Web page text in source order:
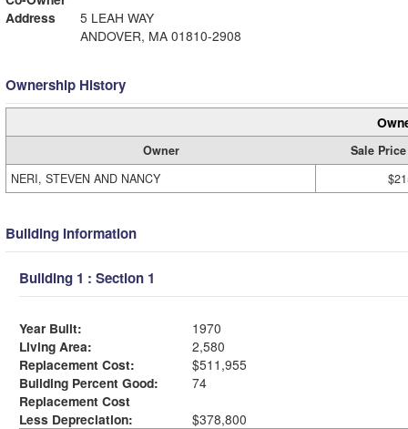
Address
5 LEAH WAY
ANDOVER, MA 01810-2908
Ownership History
Owner
Sale Price
NERI, STEVEN AND NANCY
Building Information
Building 1 : Section 1
Year Built:
1970
Living Area:
2,580
Replacement Cost:
$511,955
Building Percent Good:
74
Replacement Cost
Less Depreciation:
$378,800